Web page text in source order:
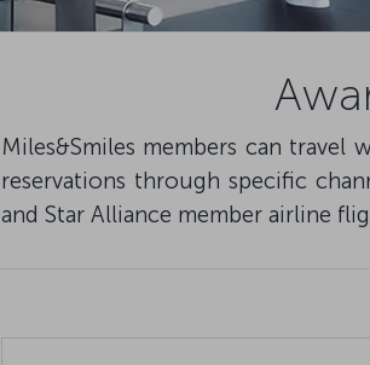
Miles&Smiles members can travel
reservations through specific
and Star Alliance member airline